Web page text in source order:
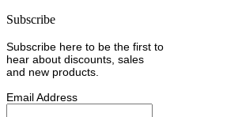
Subscribe
Subscribe here to be the first to
hear about discounts, sales
and new products.
Email Address